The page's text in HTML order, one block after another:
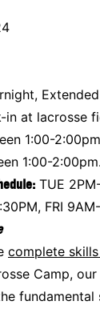
in at lacrosse
1:00-
1:00-2:00pm.
TUE
FRI
complete
Camp,